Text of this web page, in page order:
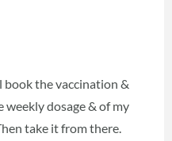
book the vaccination &
dosage & of my
take it from there.